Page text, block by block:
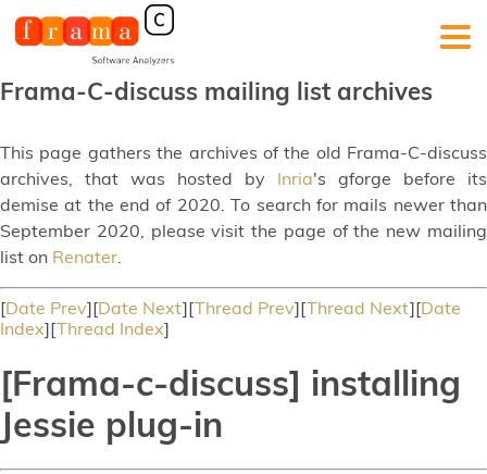
Frama-C-discuss mailing list archives
This page gathers the archives of the old Frama-C-discuss
archives, that was hosted by Inria's gforge before its
demise at the end of 2020. To search for mails newer than
September 2020, please visit the page of the new mailing
list on Renater.
[Date Prev][Date Next][Thread Prev][Thread Next][Date
Index][Thread Index]
[Frama-c-discuss] installing
Jessie plug-in